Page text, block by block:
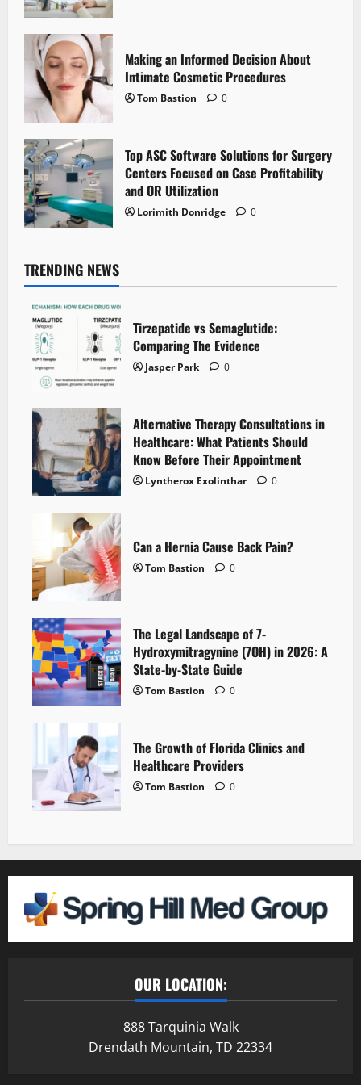
Making an Informed Decision About
Intimate Cosmetic Procedures
Tom Bastion 0
Top ASC Software Solutions for Surgery
Centers Focused on Case Profitability
and OR Utilization
Lorimith Donridge 0
TRENDING NEWS
Tirzepatide vs Semaglutide:
Comparing The Evidence
Jasper Park 0
Alternative Therapy Consultations in
Healthcare: What Patients Should
Know Before Their Appointment
Lyntherox Exolinthar 0
Can a Hernia Cause Back Pain?
Tom Bastion 0
The Legal Landscape of 7-
Hydroxymitragynine (7OH) in 2026: A
State-by-State Guide
Tom Bastion 0
The Growth of Florida Clinics and
Healthcare Providers
Tom Bastion 0
OUR LOCATION:
888 Tarquinia Walk
Drendath Mountain, TD 22334